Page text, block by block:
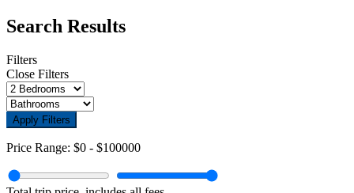
Search Results
Filters
Close Filters
Apply Filters
Price Range: $0 - $100000